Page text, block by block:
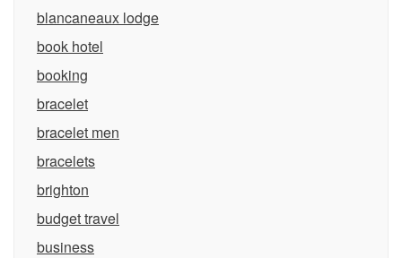
blancaneaux lodge
book hotel
booking
bracelet
bracelet men
bracelets
brighton
budget travel
business